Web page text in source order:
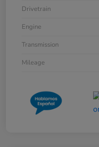
Drivetrain
Engine
Transmission
Mileage